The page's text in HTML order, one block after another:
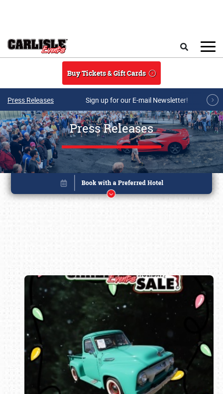
Buy Tickets & Gift Cards
Press Releases Sign up for our E-mail Newsletter!
Press Releases
Book online or call (800) 216-1876